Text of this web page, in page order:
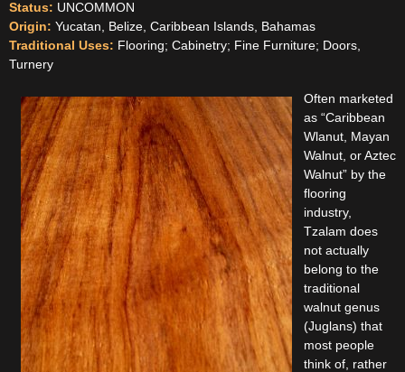
Status: UNCOMMON
Origin: Yucatan, Belize, Caribbean Islands, Bahamas
Traditional Uses: Flooring; Cabinetry; Fine Furniture; Doors,
Turnery
Often marketed
as “Caribbean
Wlanut, Mayan
Walnut, or Aztec
Walnut” by the
flooring
industry,
Tzalam does
not actually
belong to the
traditional
walnut genus
(Juglans) that
most people
think of, rather